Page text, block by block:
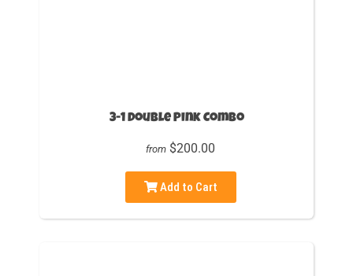
3-1 Double Pink Combo
from $200.00
Add to Cart